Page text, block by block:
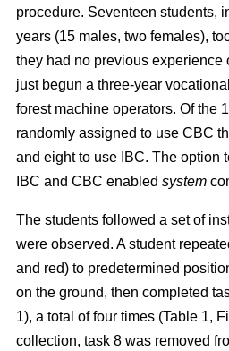
procedure. Seventeen students,
years (15 males, two females),
they had no previous experience
just begun a three-year
forest machine operators. Of the
randomly assigned to use CBC
and eight to use IBC. The option
IBC and CBC enabled system
The students followed a set of
were observed. A student
and red) to predetermined
on the ground, then completed
1), a total of four times (Table 1,
collection, task 8 was removed